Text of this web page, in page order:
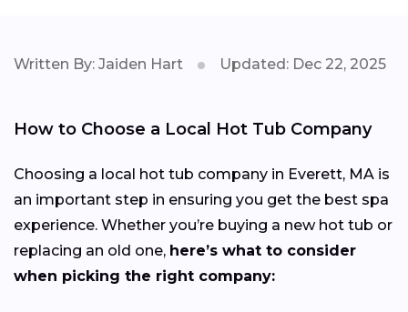
Written By: Jaiden Hart Updated: Dec 22, 2025
How to Choose a Local Hot Tub Company
Choosing a local hot tub company in Everett, MA is
an important step in ensuring you get the best spa
experience. Whether you’re buying a new hot tub or
replacing an old one, here’s what to consider
when picking the right company: